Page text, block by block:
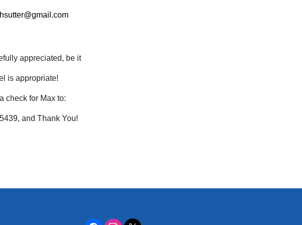
appreciated, be it
is appropriate!
check for Max to:
and Thank You!